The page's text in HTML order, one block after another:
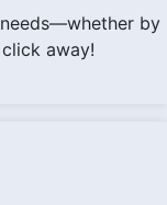
by
away!